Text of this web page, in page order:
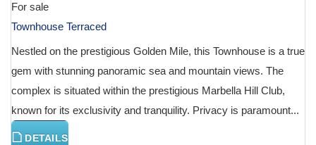
For sale
Townhouse Terraced
Nestled on the prestigious Golden Mile, this Townhouse is a true
gem with stunning panoramic sea and mountain views. The
complex is situated within the prestigious Marbella Hill Club,
known for its exclusivity and tranquility. Privacy is paramount...
DETAILS